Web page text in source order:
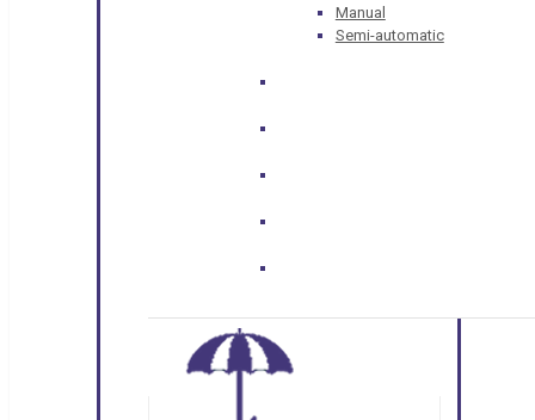
Manual
Semi-automatic